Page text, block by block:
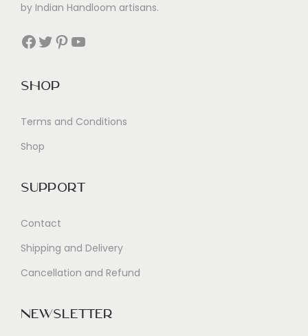
by Indian Handloom artisans.
Facebook Twitter Pinterest YouTube
Shop
Terms and Conditions
Shop
Support
Contact
Shipping and Delivery
Cancellation and Refund
Newsletter